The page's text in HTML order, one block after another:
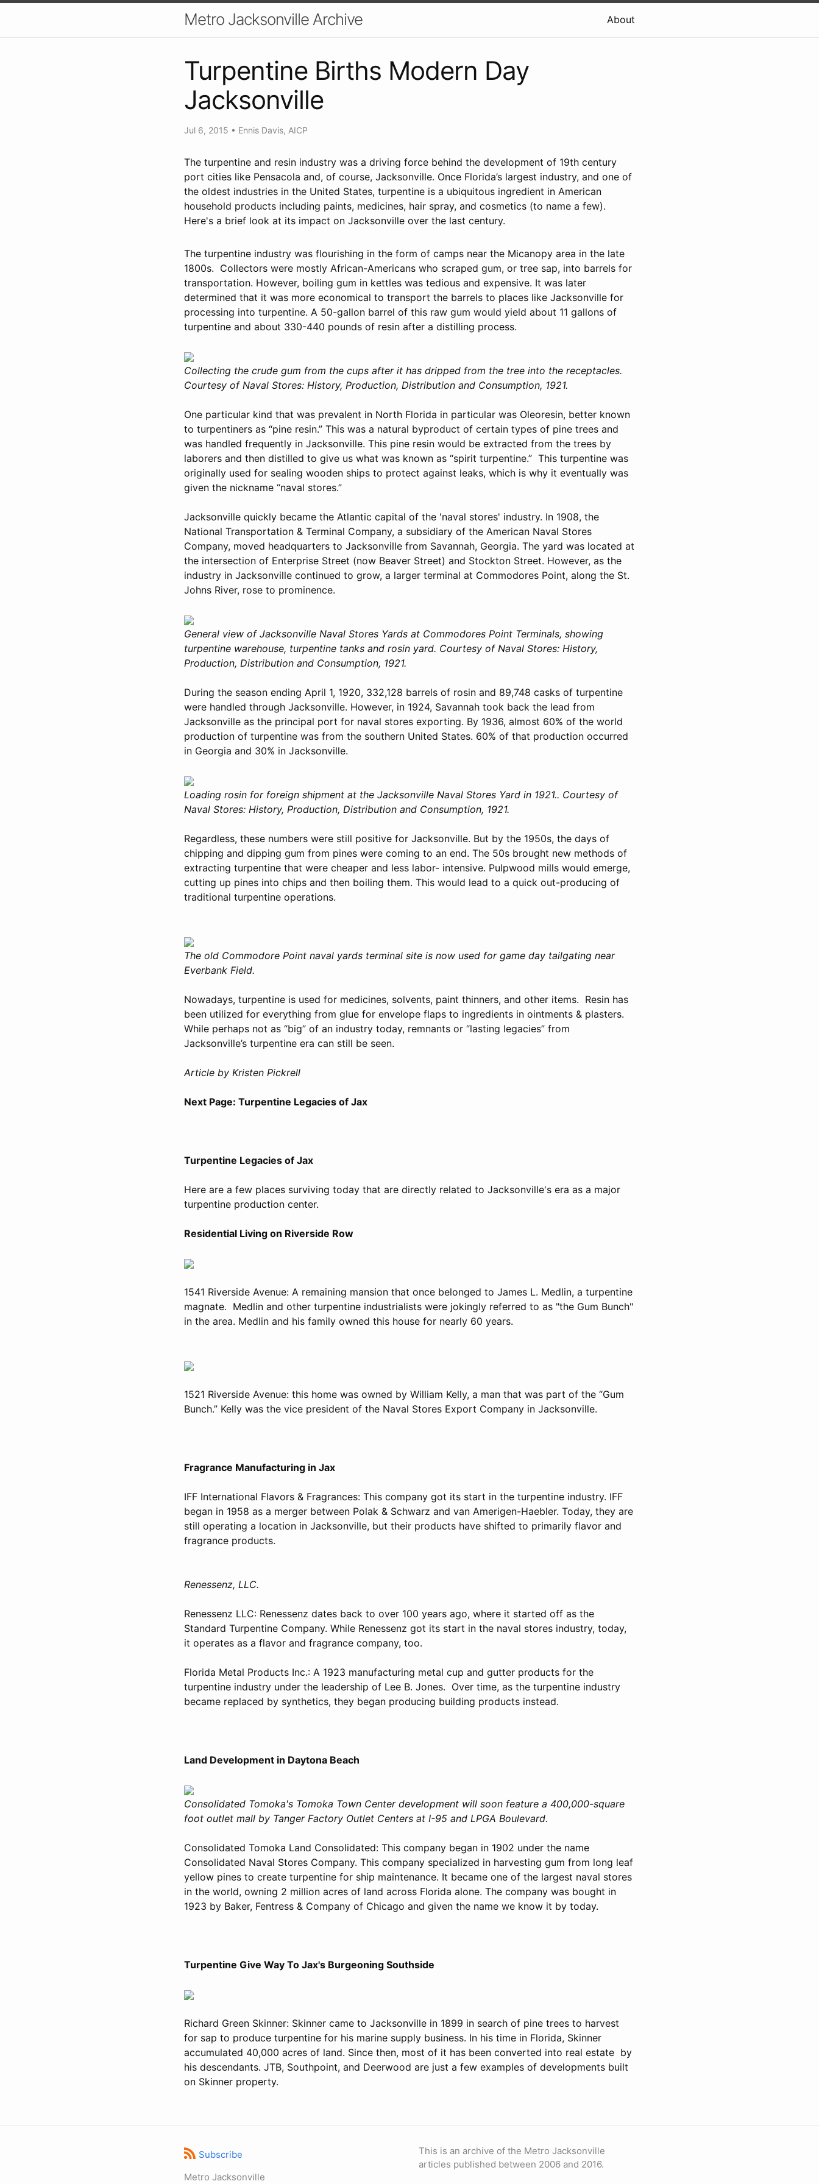
Metro Jacksonville Archive About
Turpentine Births Modern Day
Jacksonville
Jul 6, 2015 • Ennis Davis, AICP
The turpentine and resin industry was a driving force behind the development of 19th century
port cities like Pensacola and, of course, Jacksonville. Once Florida’s largest industry, and one of
the oldest industries in the United States, turpentine is a ubiquitous ingredient in American
household products including paints, medicines, hair spray, and cosmetics (to name a few).
Here's a brief look at its impact on Jacksonville over the last century.
The turpentine industry was flourishing in the form of camps near the Micanopy area in the late
1800s. Collectors were mostly African-Americans who scraped gum, or tree sap, into barrels for
transportation. However, boiling gum in kettles was tedious and expensive. It was later
determined that it was more economical to transport the barrels to places like Jacksonville for
processing into turpentine. A 50-gallon barrel of this raw gum would yield about 11 gallons of
turpentine and about 330-440 pounds of resin after a distilling process.
Collecting the crude gum from the cups after it has dripped from the tree into the receptacles.
Courtesy of Naval Stores: History, Production, Distribution and Consumption, 1921.
One particular kind that was prevalent in North Florida in particular was Oleoresin, better known
to turpentiners as “pine resin.” This was a natural byproduct of certain types of pine trees and
was handled frequently in Jacksonville. This pine resin would be extracted from the trees by
laborers and then distilled to give us what was known as “spirit turpentine.” This turpentine was
originally used for sealing wooden ships to protect against leaks, which is why it eventually was
given the nickname “naval stores.”
Jacksonville quickly became the Atlantic capital of the 'naval stores' industry. In 1908, the
National Transportation & Terminal Company, a subsidiary of the American Naval Stores
Company, moved headquarters to Jacksonville from Savannah, Georgia. The yard was located at
the intersection of Enterprise Street (now Beaver Street) and Stockton Street. However, as the
industry in Jacksonville continued to grow, a larger terminal at Commodores Point, along the St.
Johns River, rose to prominence.
General view of Jacksonville Naval Stores Yards at Commodores Point Terminals, showing
turpentine warehouse, turpentine tanks and rosin yard. Courtesy of Naval Stores: History,
Production, Distribution and Consumption, 1921.
During the season ending April 1, 1920, 332,128 barrels of rosin and 89,748 casks of turpentine
were handled through Jacksonville. However, in 1924, Savannah took back the lead from
Jacksonville as the principal port for naval stores exporting. By 1936, almost 60% of the world
production of turpentine was from the southern United States. 60% of that production occurred
in Georgia and 30% in Jacksonville.
Loading rosin for foreign shipment at the Jacksonville Naval Stores Yard in 1921.. Courtesy of
Naval Stores: History, Production, Distribution and Consumption, 1921.
Regardless, these numbers were still positive for Jacksonville. But by the 1950s, the days of
chipping and dipping gum from pines were coming to an end. The 50s brought new methods of
extracting turpentine that were cheaper and less labor- intensive. Pulpwood mills would emerge,
cutting up pines into chips and then boiling them. This would lead to a quick out-producing of
traditional turpentine operations.
The old Commodore Point naval yards terminal site is now used for game day tailgating near
Everbank Field.
Nowadays, turpentine is used for medicines, solvents, paint thinners, and other items. Resin has
been utilized for everything from glue for envelope flaps to ingredients in ointments & plasters.
While perhaps not as “big” of an industry today, remnants or “lasting legacies” from
Jacksonville’s turpentine era can still be seen.
Article by Kristen Pickrell
Next Page: Turpentine Legacies of Jax
Turpentine Legacies of Jax
Here are a few places surviving today that are directly related to Jacksonville's era as a major
turpentine production center.
Residential Living on Riverside Row
1541 Riverside Avenue: A remaining mansion that once belonged to James L. Medlin, a turpentine
magnate. Medlin and other turpentine industrialists were jokingly referred to as "the Gum Bunch"
in the area. Medlin and his family owned this house for nearly 60 years.
1521 Riverside Avenue: this home was owned by William Kelly, a man that was part of the “Gum
Bunch.” Kelly was the vice president of the Naval Stores Export Company in Jacksonville.
Fragrance Manufacturing in Jax
IFF International Flavors & Fragrances: This company got its start in the turpentine industry. IFF
began in 1958 as a merger between Polak & Schwarz and van Amerigen-Haebler. Today, they are
still operating a location in Jacksonville, but their products have shifted to primarily flavor and
fragrance products.
Renessenz, LLC.
Renessenz LLC: Renessenz dates back to over 100 years ago, where it started off as the
Standard Turpentine Company. While Renessenz got its start in the naval stores industry, today,
it operates as a flavor and fragrance company, too.
Florida Metal Products Inc.: A 1923 manufacturing metal cup and gutter products for the
turpentine industry under the leadership of Lee B. Jones. Over time, as the turpentine industry
became replaced by synthetics, they began producing building products instead.
Land Development in Daytona Beach
Consolidated Tomoka's Tomoka Town Center development will soon feature a 400,000-square
foot outlet mall by Tanger Factory Outlet Centers at I-95 and LPGA Boulevard.
Consolidated Tomoka Land Consolidated: This company began in 1902 under the name
Consolidated Naval Stores Company. This company specialized in harvesting gum from long leaf
yellow pines to create turpentine for ship maintenance. It became one of the largest naval stores
in the world, owning 2 million acres of land across Florida alone. The company was bought in
1923 by Baker, Fentress & Company of Chicago and given the name we know it by today.
Turpentine Give Way To Jax's Burgeoning Southside
Richard Green Skinner: Skinner came to Jacksonville in 1899 in search of pine trees to harvest
for sap to produce turpentine for his marine supply business. In his time in Florida, Skinner
accumulated 40,000 acres of land. Since then, most of it has been converted into real estate by
his descendants. JTB, Southpoint, and Deerwood are just a few examples of developments built
on Skinner property.
Subscribe
Metro Jacksonville
This is an archive of the Metro Jacksonville
articles published between 2006 and 2016.